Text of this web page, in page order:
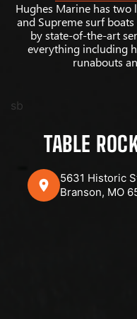
Hughes Marine has two
and Supreme surf boats
by state-of-the-art
everything including
runabouts
sb
TABLE
5631 Historic
Branson, MO